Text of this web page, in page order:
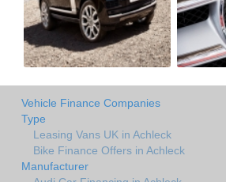
Vehicle Finance Companies
Type
Leasing Vans UK in Achleck
Bike Finance Offers in Achleck
Manufacturer